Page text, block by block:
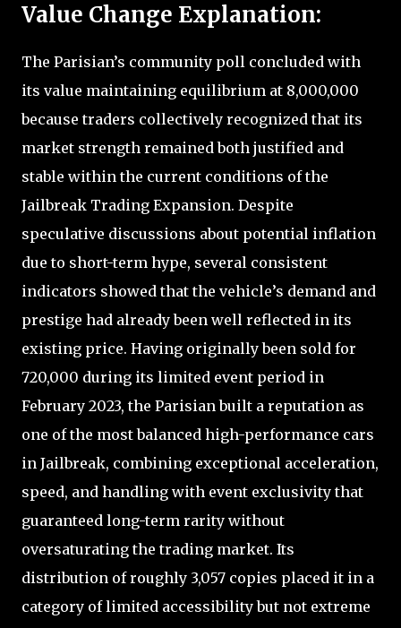
Value Change Explanation:
The Parisian’s community poll concluded with
its value maintaining equilibrium at 8,000,000
because traders collectively recognized that its
market strength remained both justified and
stable within the current conditions of the
Jailbreak Trading Expansion. Despite
speculative discussions about potential inflation
due to short-term hype, several consistent
indicators showed that the vehicle’s demand and
prestige had already been well reflected in its
existing price. Having originally been sold for
720,000 during its limited event period in
February 2023, the Parisian built a reputation as
one of the most balanced high-performance cars
in Jailbreak, combining exceptional acceleration,
speed, and handling with event exclusivity that
guaranteed long-term rarity without
oversaturating the trading market. Its
distribution of roughly 3,057 copies placed it in a
category of limited accessibility but not extreme